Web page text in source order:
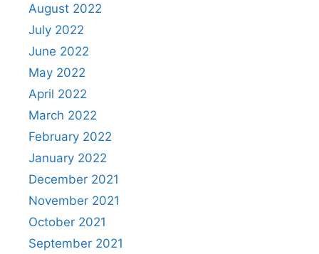
August 2022
July 2022
June 2022
May 2022
April 2022
March 2022
February 2022
January 2022
December 2021
November 2021
October 2021
September 2021